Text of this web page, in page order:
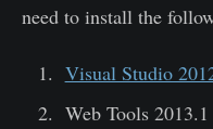
need to install the
Visual Studio
Web Tools